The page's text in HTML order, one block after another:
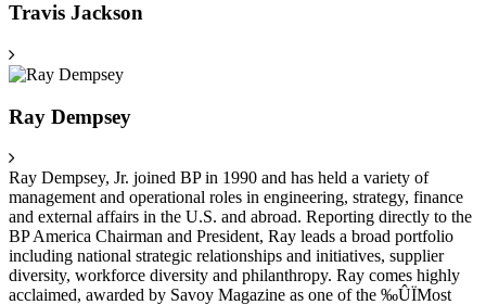
Travis Jackson
Ray Dempsey
Ray Dempsey, Jr. joined BP in 1990 and has held a variety of
management and operational roles in engineering, strategy, finance
and external affairs in the U.S. and abroad. Reporting directly to the
BP America Chairman and President, Ray leads a broad portfolio
including national strategic relationships and initiatives, supplier
diversity, workforce diversity and philanthropy. Ray comes highly
acclaimed, awarded by Savoy Magazine as one of the ‰ÛÏMost